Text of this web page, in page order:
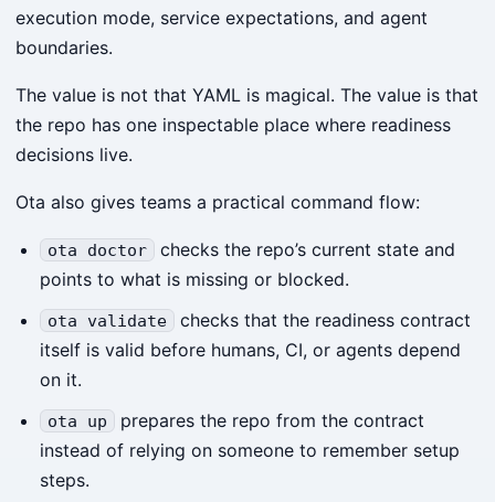
execution mode, service expectations, and agent
boundaries.
The value is not that YAML is magical. The value is that
the repo has one inspectable place where readiness
decisions live.
Ota also gives teams a practical command flow:
ota doctor
checks the repo’s current state and
points to what is missing or blocked.
ota validate
checks that the readiness contract
itself is valid before humans, CI, or agents depend
on it.
ota up
prepares the repo from the contract
instead of relying on someone to remember setup
steps.